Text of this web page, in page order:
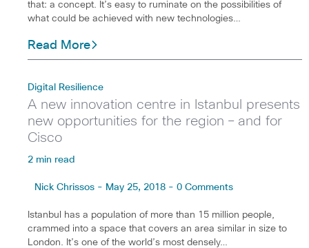
that: a concept. It’s easy to ruminate on the possibilities of
what could be achieved with new technologies…
Read More
Digital Resilience
A new innovation centre in Istanbul presents
new opportunities for the region – and for
Cisco
2 min read
Nick Chrissos - May 25, 2018 - 0 Comments
Istanbul has a population of more than 15 million people,
crammed into a space that covers an area similar in size to
London. It’s one of the world’s most densely…